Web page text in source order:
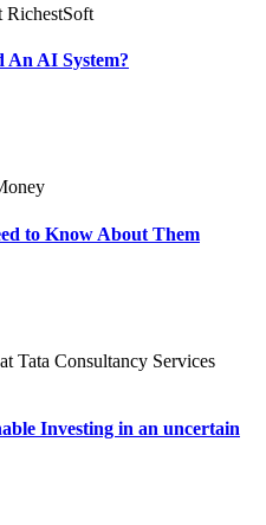
RichestSoft
An AI System?
to Know About Them
Tata Consultancy Services
Investing in an uncertain